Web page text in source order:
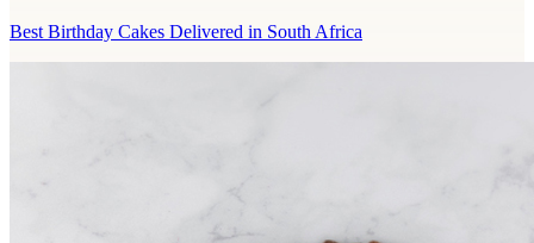
Best Birthday Cakes Delivered in South Africa